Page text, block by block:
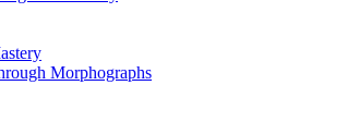
Morphographs